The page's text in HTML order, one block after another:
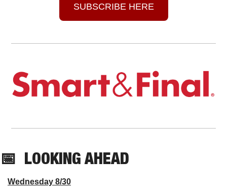
SUBSCRIBE HERE
📅
  LOOKING AHEAD
Wednesday 8/30